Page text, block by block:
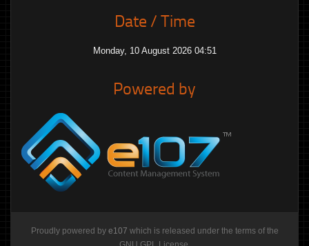
Date / Time
Monday, 10 August 2026 04:51
Powered by
Proudly powered by e107 which is released under the terms of the